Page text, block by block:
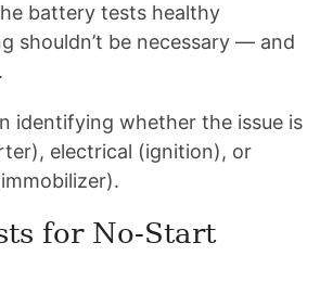
battery tests healthy
shouldn’t be necessary — and
identifying whether the issue is
electrical (ignition), or
for No-Start